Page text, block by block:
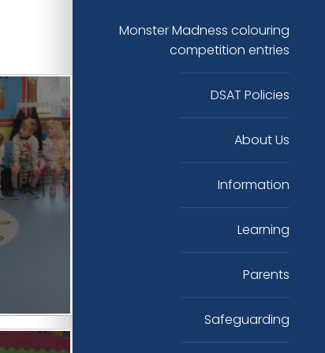
Monster Madness colouring
competition entries
DSAT Policies
About Us
Information
Learning
Parents
Safeguarding